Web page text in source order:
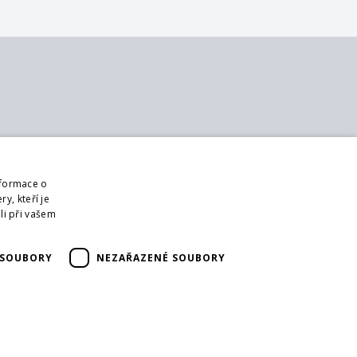
us
terms and conditions
o
kteří je
při vašem
NEZAŘAZENÉ SOUBORY